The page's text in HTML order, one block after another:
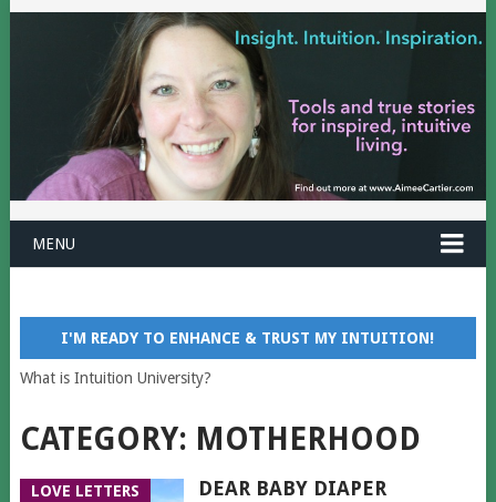
MENU
I'M READY TO ENHANCE & TRUST MY INTUITION!
What is Intuition University?
CATEGORY: MOTHERHOOD
LOVE LETTERS
DEAR BABY DIAPER